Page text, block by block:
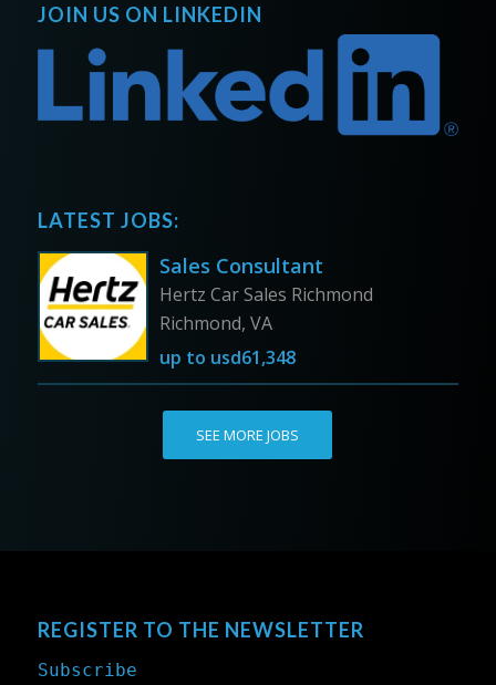
JOIN US ON LINKEDIN
LATEST JOBS:
Sales Consultant
Hertz Car Sales Richmond
Richmond, VA
up to usd61,348
SEE MORE JOBS
REGISTER TO THE NEWSLETTER
Subscribe